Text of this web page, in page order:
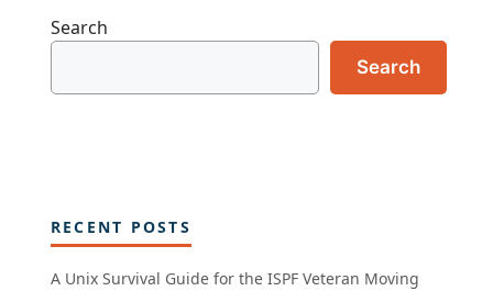
Search
Search
RECENT POSTS
A Unix Survival Guide for the ISPF Veteran Moving